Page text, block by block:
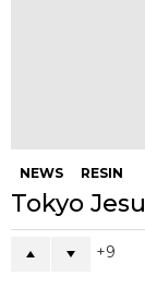
NEWS RESIN
Tokyo
9